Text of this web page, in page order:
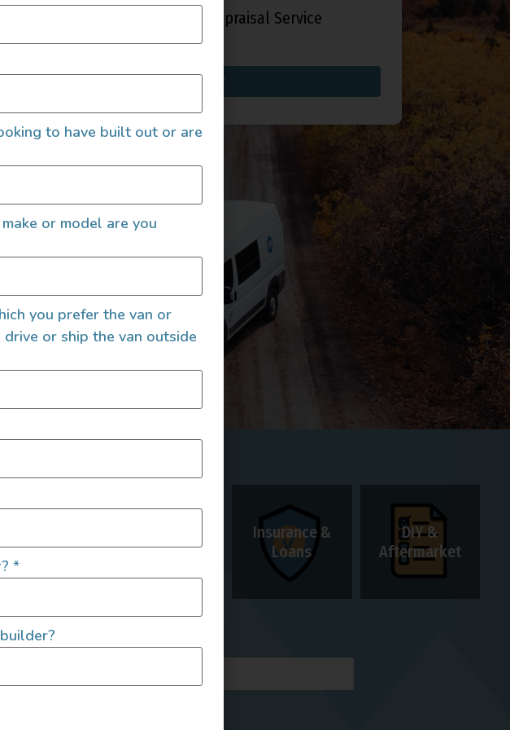
Certified Auto Appraisal Service
Buy now
Builders Rentals
Insurance &
Loans
DIY &
Aftermarket
UP FOR EMAILS
to have built out or are
or model are you
you prefer the van or
or ship the van outside
*